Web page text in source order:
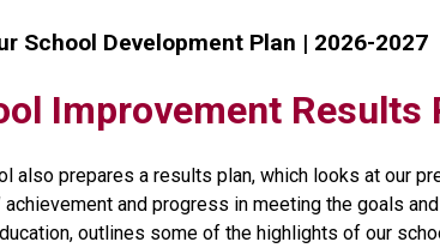
School Development Plan | 2026-2027
Improvement Results
also prepares a results plan, which looks at our
achievement and progress in meeting the goals
outlines some of the highlights of our